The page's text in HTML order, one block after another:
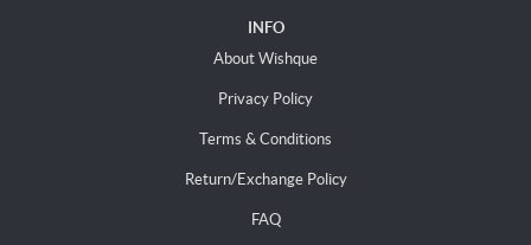
INFO
About Wishque
Privacy Policy
Terms & Conditions
Return/Exchange Policy
FAQ